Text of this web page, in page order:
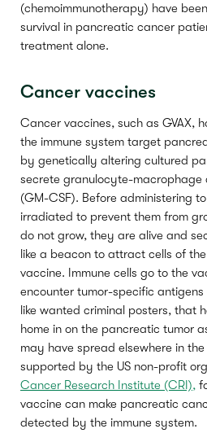
(chemoimmunotherapy) have
survival in pancreatic cancer
treatment alone.
Cancer vaccines
Cancer vaccines, such as GVAX,
the immune system target
by genetically altering cultured
secrete granulocyte-
(GM-CSF). Before administering
irradiated to prevent them from
do not grow, they are alive and
like a beacon to attract cells of
vaccine. Immune cells go to the
encounter tumor-specific
like wanted criminal posters, that
home in on the pancreatic tumor
may have spread elsewhere in
supported by the US non-profit
Cancer Research Institute (CRI),
vaccine can make pancreatic
detected by the immune system.